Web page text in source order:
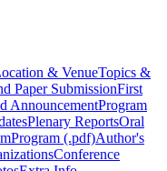
& VenueTopics &
Paper SubmissionFirst
AnnouncementProgram
Plenary ReportsOral
Program (.pdf)Author's
Conference